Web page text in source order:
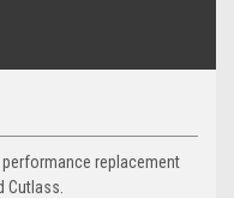
performance replacement
Cutlass.